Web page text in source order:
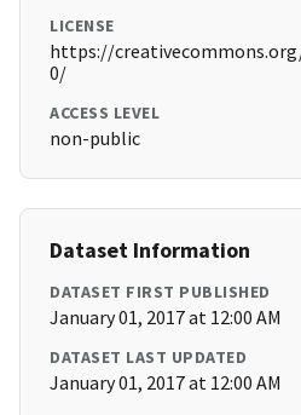
LICENSE
https://
0/
ACCESS LEVEL
non-public
Dataset Information
DATASET FIRST PUBLISHED
January 01, 2017 at 12:00 AM
DATASET LAST UPDATED
January 01, 2017 at 12:00 AM